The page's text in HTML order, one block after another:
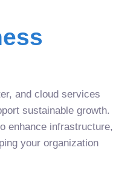
and cloud services
sustainable growth.
enhance infrastructure,
your organization